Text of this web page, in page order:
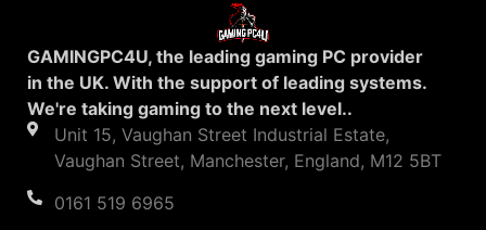
GAMINGPC4U, the leading gaming PC provider
in the UK. With the support of leading systems.
We're taking gaming to the next level..
Unit 15, Vaughan Street Industrial Estate,
Vaughan Street, Manchester, England, M12 5BT
0161 519 6965